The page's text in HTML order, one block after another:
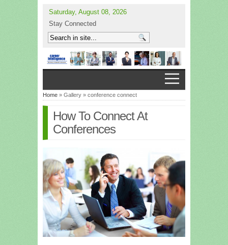
Saturday, August 08, 2026
Stay Connected
Home » Gallery » conference connect
How To Connect At
Conferences